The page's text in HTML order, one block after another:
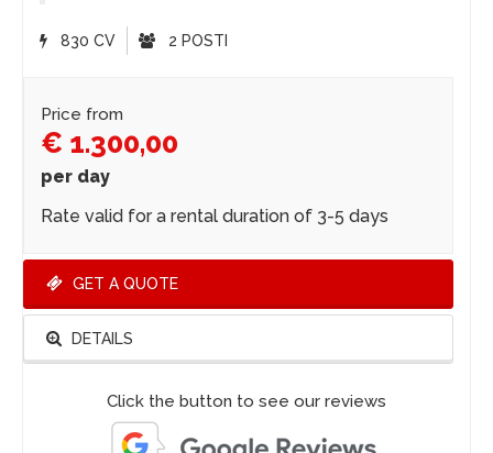
830 CV 2 POSTI
Price from
€ 1.300,00
per day
Rate valid for a rental duration of 3-5 days
GET A QUOTE
DETAILS
Click the button to see our reviews